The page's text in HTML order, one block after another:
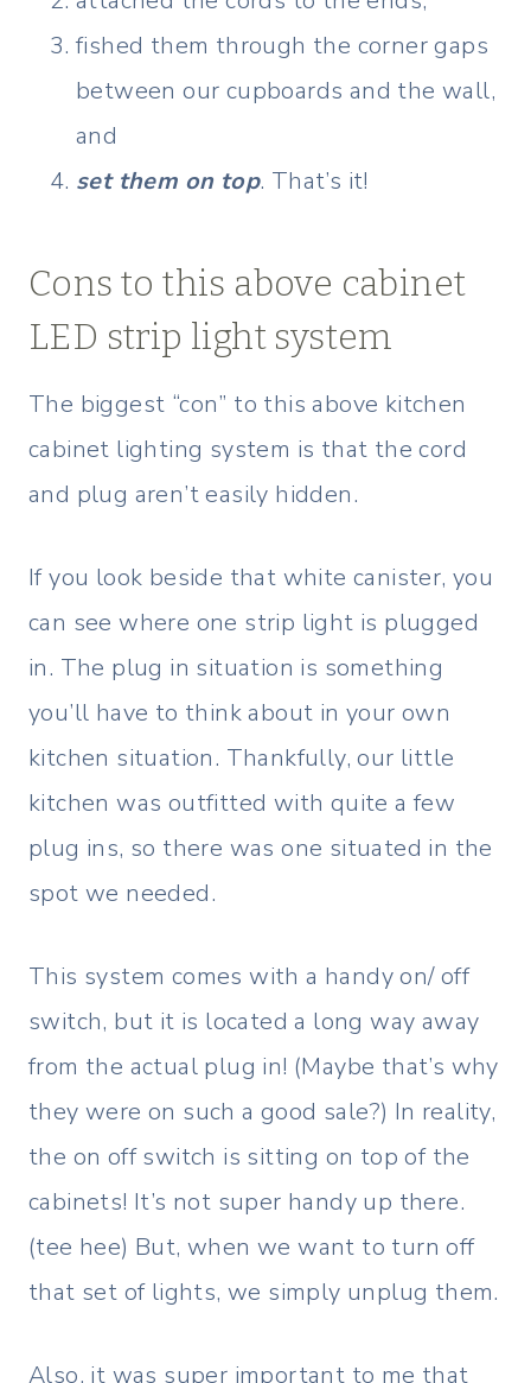
fished them through the corner gaps
between our cupboards and the wall,
and
set them on top. That’s it!
Cons to this above cabinet
LED strip light system
The biggest “con” to this above kitchen
cabinet lighting system is that the cord
and plug aren’t easily hidden.
If you look beside that white canister, you
can see where one strip light is plugged
in. The plug in situation is something
you’ll have to think about in your own
kitchen situation. Thankfully, our little
kitchen was outfitted with quite a few
plug ins, so there was one situated in the
spot we needed.
This system comes with a handy on/ off
switch, but it is located a long way away
from the actual plug in! (Maybe that’s why
they were on such a good sale?) In reality,
the on off switch is sitting on top of the
cabinets! It’s not super handy up there.
(tee hee) But, when we want to turn off
that set of lights, we simply unplug them.
Also, it was super important to me that